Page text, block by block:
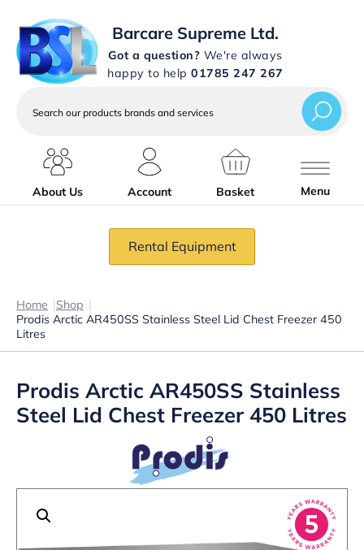
Barcare Supreme Ltd.
Got a question? We're always
happy to help 01785 247 267
services
About Us
Account Basket Menu
Rental Equipment
Home |Shop |
Prodis Arctic AR450SS Stainless Steel Lid Chest Freezer 450
Litres
Prodis Arctic AR450SS Stainless
Steel Lid Chest Freezer 450 Litres